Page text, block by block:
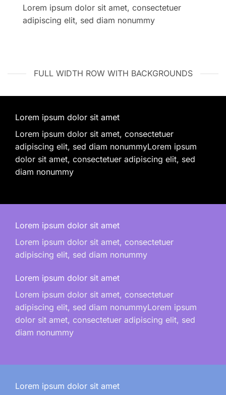
Lorem ipsum dolor sit amet, consectetuer
adipiscing elit, sed diam nonummy
FULL WIDTH ROW WITH BACKGROUNDS
Lorem ipsum dolor sit amet
Lorem ipsum dolor sit amet, consectetuer
adipiscing elit, sed diam nonummyLorem ipsum
dolor sit amet, consectetuer adipiscing elit, sed
diam nonummy
Lorem ipsum dolor sit amet
Lorem ipsum dolor sit amet, consectetuer
adipiscing elit, sed diam nonummy
Lorem ipsum dolor sit amet
Lorem ipsum dolor sit amet, consectetuer
adipiscing elit, sed diam nonummyLorem ipsum
dolor sit amet, consectetuer adipiscing elit, sed
diam nonummy
Lorem ipsum dolor sit amet